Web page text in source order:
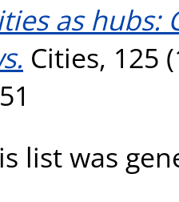
as hubs:
Cities, 125
list was